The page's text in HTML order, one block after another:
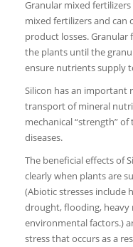
Granular mixed
mixed fertilizers and can
product losses.
the plants until the
ensure nutrients supply
Silicon has an important
transport of mineral
mechanical “strength”
diseases.
The beneficial effects of
clearly when plants are
(Abiotic stresses include
drought, flooding, heavy
environmental factors.)
stress that occurs as a